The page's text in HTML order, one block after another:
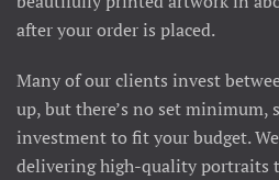
after your order is placed.
Many of our clients invest
up, but there’s no set minimum,
investment to fit your budget.
delivering high-quality portraits